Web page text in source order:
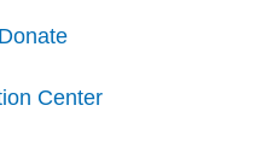
Center